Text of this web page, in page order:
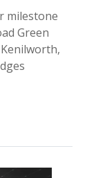
milestone
Green